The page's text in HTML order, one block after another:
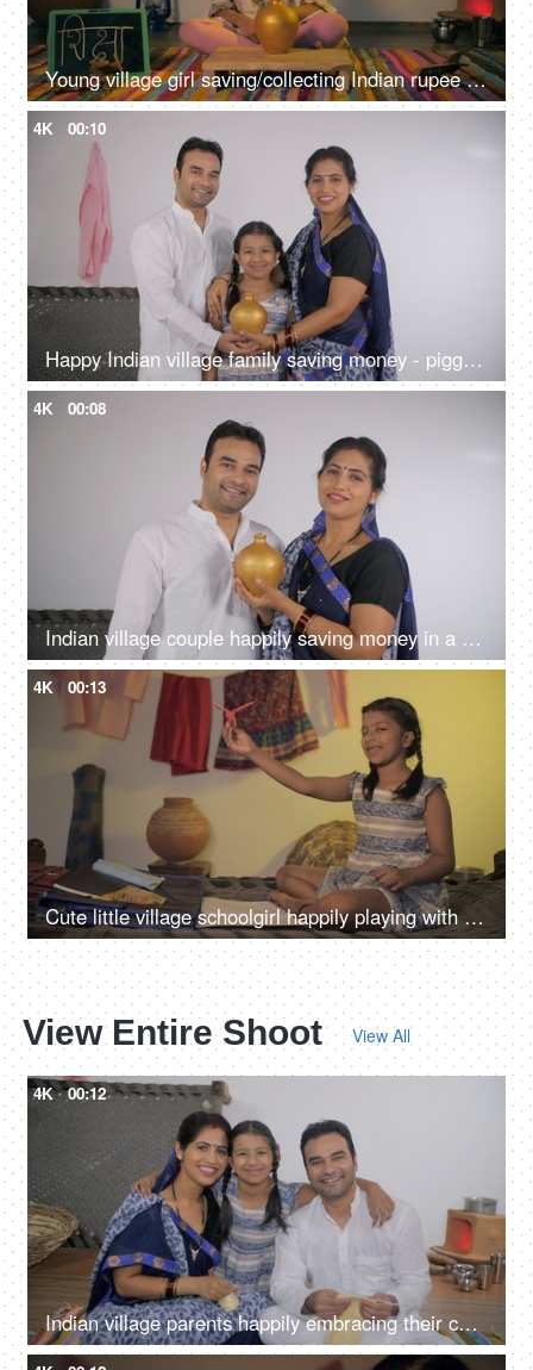
Young village girl saving/collecting Indian rupee coins in a golden money bank
4K 00:10
Happy Indian village family saving money - piggy bank, financial security, financial planning
4K 00:08
Indian village couple happily saving money in a money bank - financial planning, saving for girl marriage, future plans
4K 00:13
Cute little village schoolgirl happily playing with a paper airplane at home
View Entire Shoot View All
4K 00:12
Indian village parents happily embracing their cute daughter - parenting, nuclear family in Indian village, village parents